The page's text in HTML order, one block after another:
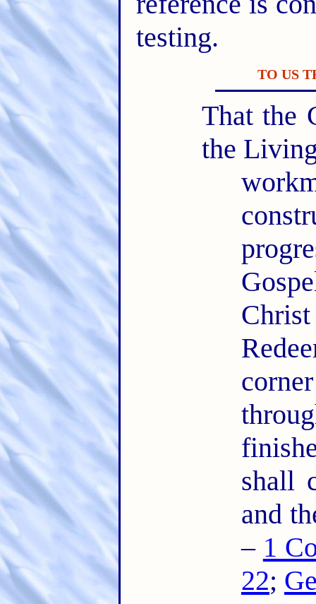
testing.
TO US
That the
the
shall
and
– 1
22;